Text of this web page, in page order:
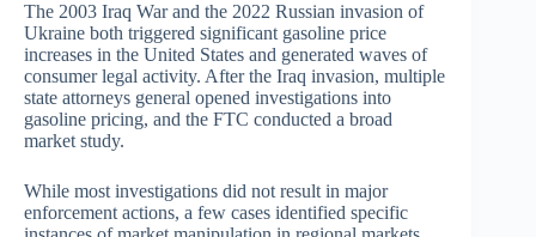
The 2003 Iraq War and the 2022 Russian invasion of
Ukraine both triggered significant gasoline price
increases in the United States and generated waves of
consumer legal activity. After the Iraq invasion, multiple
state attorneys general opened investigations into
gasoline pricing, and the FTC conducted a broad
market study.
While most investigations did not result in major
enforcement actions, a few cases identified specific